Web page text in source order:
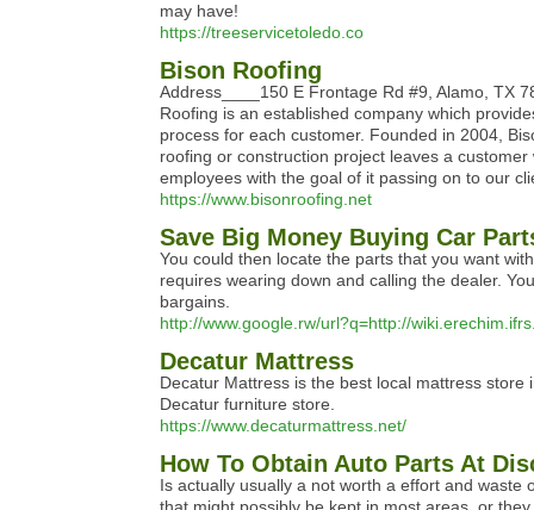
may have!
https://treeservicetoledo.co
Bison Roofing
Address____150 E Frontage Rd #9, Alamo, TX
Roofing is an established company which
process for each customer. Founded in 2004,
roofing or construction project leaves a
employees with the goal of it passing on to our
https://www.bisonroofing.net
Save Big Money Buying Car
You could then locate the parts that you want
requires wearing down and calling the dealer.
bargains.
http://www.google.rw/url?q=http://
Decatur Mattress
Decatur Mattress is the best local mattress
Decatur furniture store.
https://www.decaturmattress.net/
How To Obtain Auto Parts At
Is actually usually a not worth a effort and